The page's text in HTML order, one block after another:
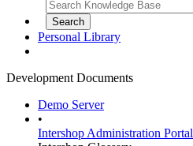
Personal Library
Development Documents
Demo Server
•
Intershop Administration Portal